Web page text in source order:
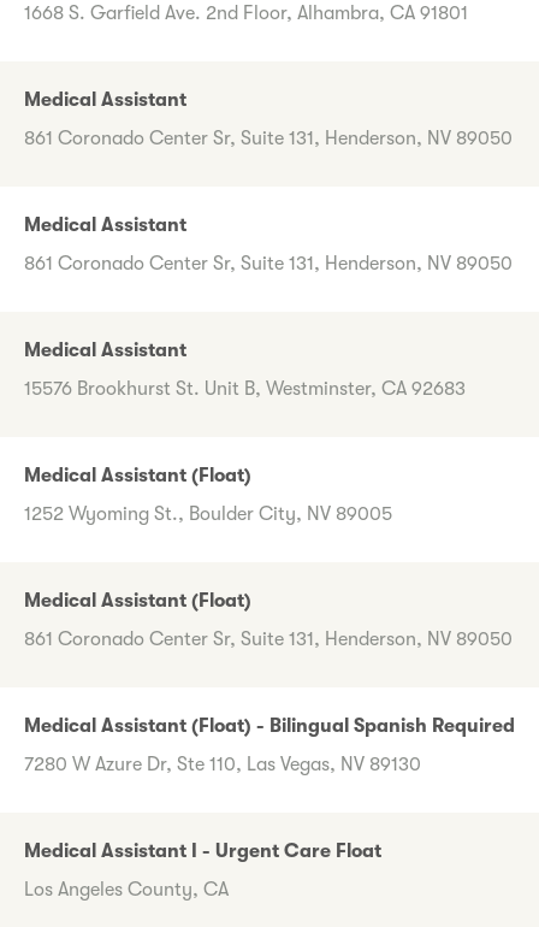
1668 S. Garfield Ave. 2nd Floor, Alhambra, CA 91801
Medical Assistant
861 Coronado Center Sr, Suite 131, Henderson, NV 89050
Medical Assistant
861 Coronado Center Sr, Suite 131, Henderson, NV 89050
Medical Assistant
15576 Brookhurst St. Unit B, Westminster, CA 92683
Medical Assistant (Float)
1252 Wyoming St., Boulder City, NV 89005
Medical Assistant (Float)
861 Coronado Center Sr, Suite 131, Henderson, NV 89050
Medical Assistant (Float) - Bilingual Spanish Required
7280 W Azure Dr, Ste 110, Las Vegas, NV 89130
Medical Assistant I - Urgent Care Float
Los Angeles County, CA